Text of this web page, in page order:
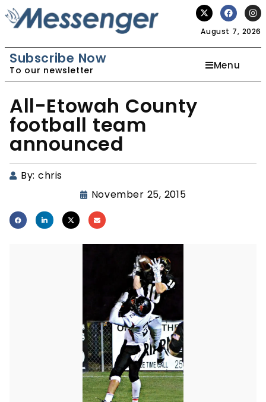
August 7, 2026
Subscribe Now
To our newsletter Menu
All-Etowah County
football team
announced
By: chris
November 25, 2015